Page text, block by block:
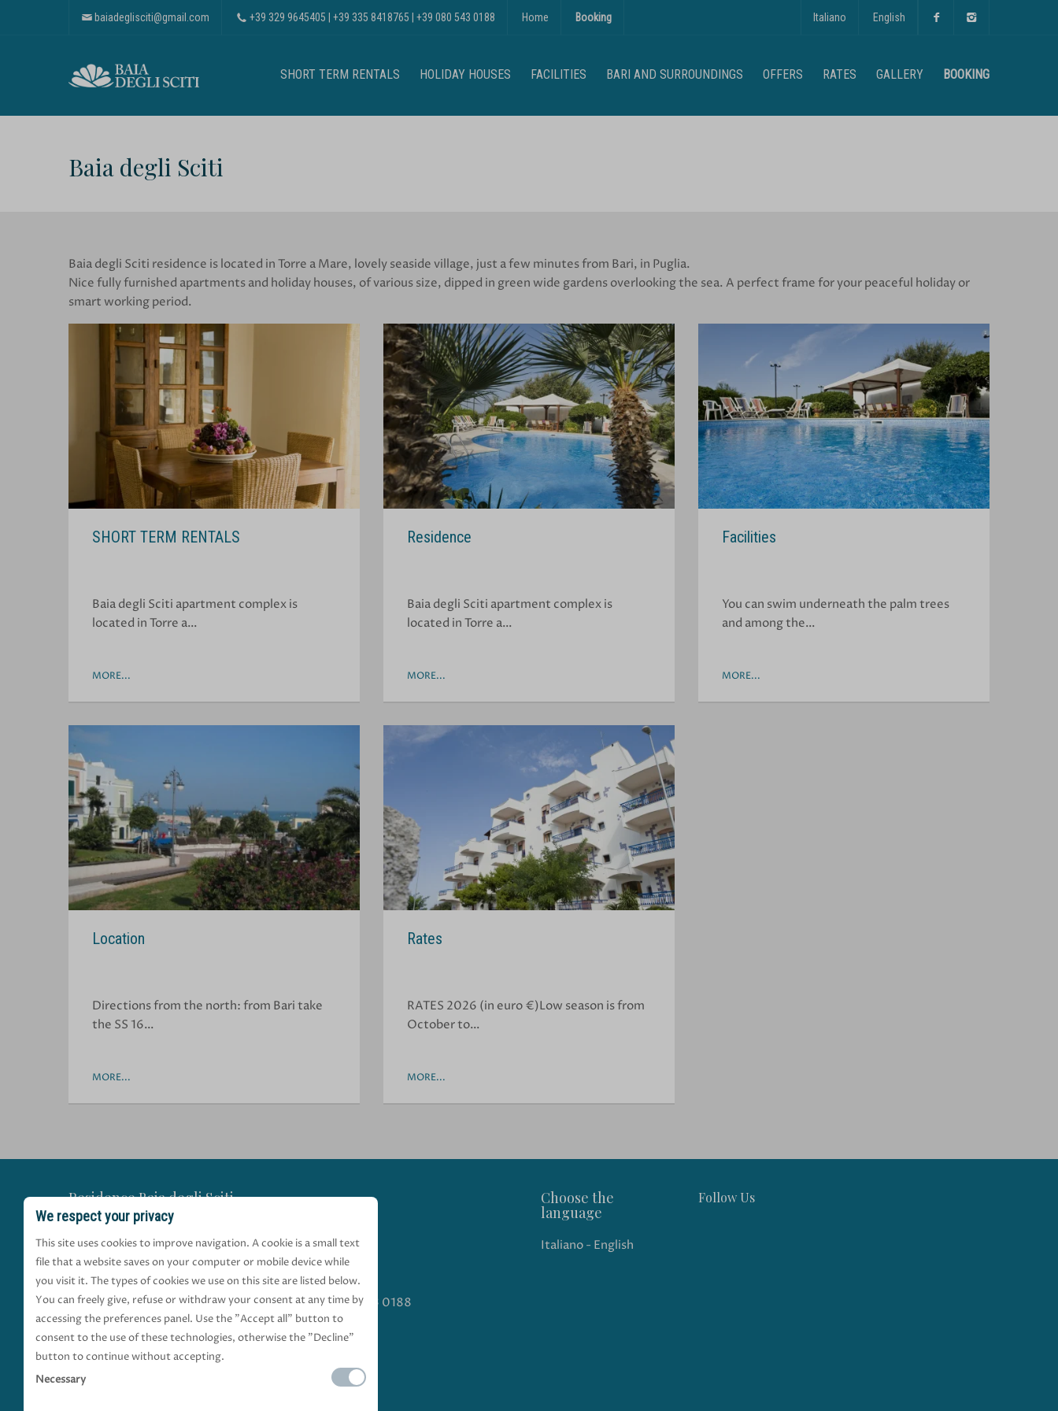
baiadeglisciti@gmail.com +39 329 9645405 +39 335 8418765 +39 080 543 0188 Home Booking Italiano English
SHORT TERM RENTALS HOLIDAY HOUSES FACILITIES BARI AND SURROUNDINGS OFFERS RATES GALLERY BOOKING
Baia degli Sciti
Baia degli Sciti residence is located in Torre a Mare, lovely seaside village, just a few minutes from Bari, in Puglia.
Nice fully furnished apartments and holiday houses, of various size, dipped in green wide gardens overlooking the sea. A perfect frame for your peaceful holiday or
smart working period.
SHORT TERM RENTALS
Baia degli Sciti apartment complex is
located in Torre a…
MORE...
Residence
Baia degli Sciti apartment complex is
located in Torre a…
MORE...
Facilities
You can swim underneath the palm trees
and among the…
MORE...
Location
Directions from the north: from Bari take
the SS 16…
MORE...
Rates
RATES 2026 (in euro €)Low season is from
October to…
MORE...
Residence Baia degli Sciti
via Michele Gervasio, 1
70126 Torre a Mare di Bari (Bari) Puglia Italia
+39 329 9645405|+39 335 8418765|+39 080 543 0188
baiadeglisciti@gmail.com
Choose the
language
Italiano- English
Follow Us
We respect your privacy
This site uses cookies to improve navigation. A cookie is a small text
file that a website saves on your computer or mobile device while
you visit it. The types of cookies we use on this site are listed below.
You can freely give, refuse or withdraw your consent at any time by
accessing the preferences panel. Use the "Accept all" button to
consent to the use of these technologies, otherwise the "Decline"
button to continue without accepting.
Necessary